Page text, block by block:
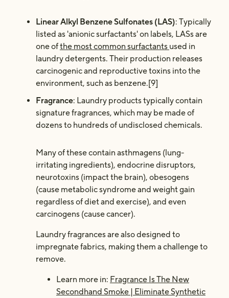
Linear Alkyl Benzene Sulfonates (LAS): Typically
listed as 'anionic surfactants' on labels, LASs are
one ofthe most common surfactants used in
laundry detergents. Their production releases
carcinogenic and reproductive toxins into the
environment, such as benzene.[9]
Fragrance: Laundry products typically contain
signature fragrances, which may be made of
dozens to hundreds of undisclosed chemicals.
Many of these contain asthmagens (lung-
irritating ingredients), endocrine disruptors,
neurotoxins (impact the brain), obesogens
(cause metabolic syndrome and weight gain
regardless of diet and exercise), and even
carcinogens (cause cancer).
Laundry fragrances are also designed to
impregnate fabrics, making them a challenge to
remove.
Learn more in: Fragrance Is The New
Secondhand Smoke | Eliminate Synthetic